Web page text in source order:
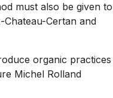
must also be given to
Certan and
organic practices
Michel Rolland